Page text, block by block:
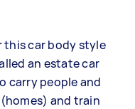
this car body style
an estate car
carry people and
and train